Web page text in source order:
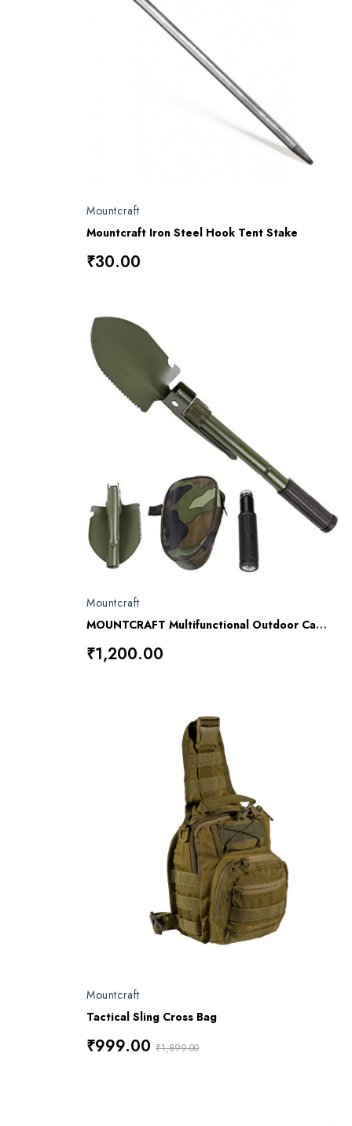
Mountcraft
Mountcraft Iron Steel Hook Tent Stake
₹30.00
Mountcraft
MOUNTCRAFT Multifunctional Outdoor Camping Army Mini Folding Spade Shovel Entrenching Tool
₹1,200.00
Mountcraft
Tactical Sling Cross Bag
₹999.00 ₹1,899.00